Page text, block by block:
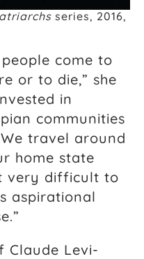
series, 2016,
come to
or to die,” she
in
communities
travel around
home state
very difficult to
aspirational
Claude Levi-